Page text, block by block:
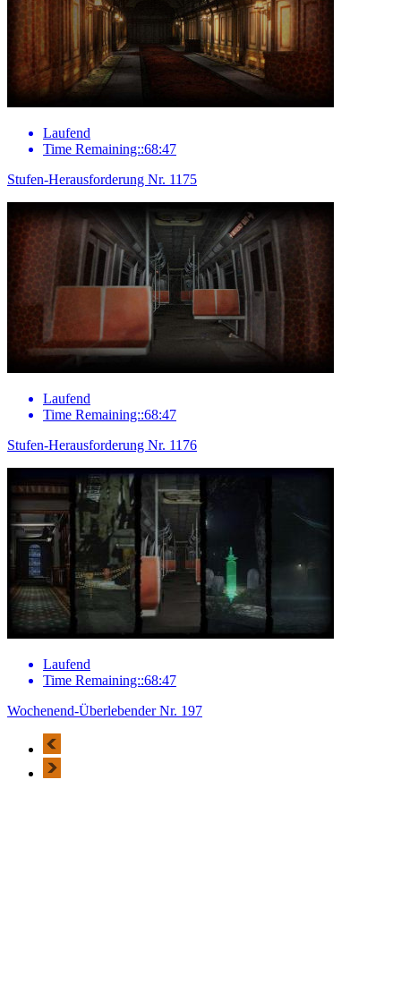
Laufend
Time Remaining::68:47
Stufen-Herausforderung Nr. 1175
Laufend
Time Remaining::68:47
Stufen-Herausforderung Nr. 1176
Laufend
Time Remaining::68:47
Wochenend-Überlebender Nr. 197